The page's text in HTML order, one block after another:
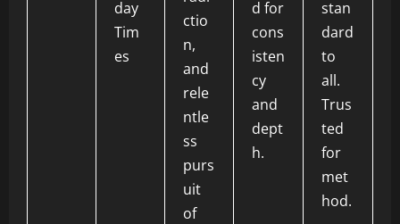
day
Tim
es
ctio
n,
and
rele
ntle
ss
purs
uit
of
d for
cons
isten
cy
and
dept
h.
stan
dard
to
all.
Trus
ted
for
met
hod.